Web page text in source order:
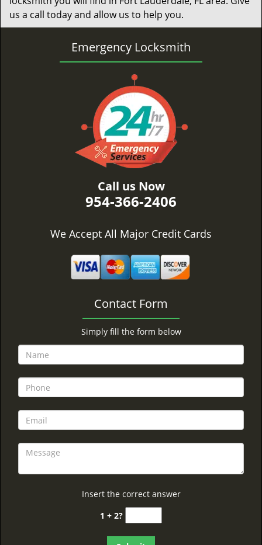
us a call today and allow us to help you.
Emergency Locksmith
Call us Now
954-366-2406
We Accept All Major Credit Cards
Contact Form
Simply fill the form below
Insert the correct answer
1 + 2?